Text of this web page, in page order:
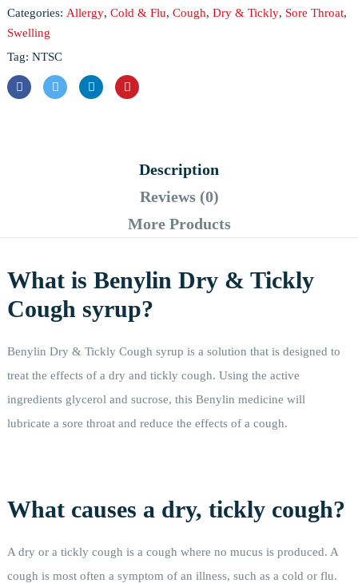
Categories: Allergy, Cold & Flu, Cough, Dry & Tickly, Sore Throat,
Swelling
Tag: NTSC
Description
Reviews (0)
More Products
What is Benylin Dry & Tickly
Cough syrup?
Benylin Dry & Tickly Cough syrup is a solution that is designed to
treat the effects of a dry and tickly cough. Using the active
ingredients glycerol and sucrose, this Benylin medicine will
lubricate a sore throat and reduce the effects of a cough.
What causes a dry, tickly cough?
A dry or a tickly cough is a cough where no mucus is produced. A
cough is most often a symptom of an illness, such as a cold or flu.